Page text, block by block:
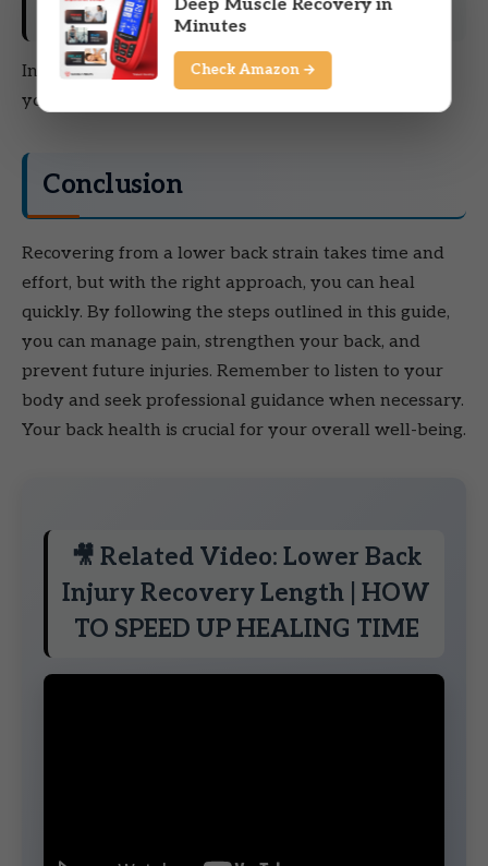
Ergonomic Adjustments
Invest in ergonomic furniture and tools to support
your back while working or lifting.
Conclusion
Recovering from a lower back strain takes time and
effort, but with the right approach, you can heal
quickly. By following the steps outlined in this guide,
you can manage pain, strengthen your back, and
prevent future injuries. Remember to listen to your
body and seek professional guidance when necessary.
Your back health is crucial for your overall well-being.
🎥 Related Video: Lower Back
Injury Recovery Length | HOW
TO SPEED UP HEALING TIME
Deep Muscle Recovery in
Minutes
Check Amazon →